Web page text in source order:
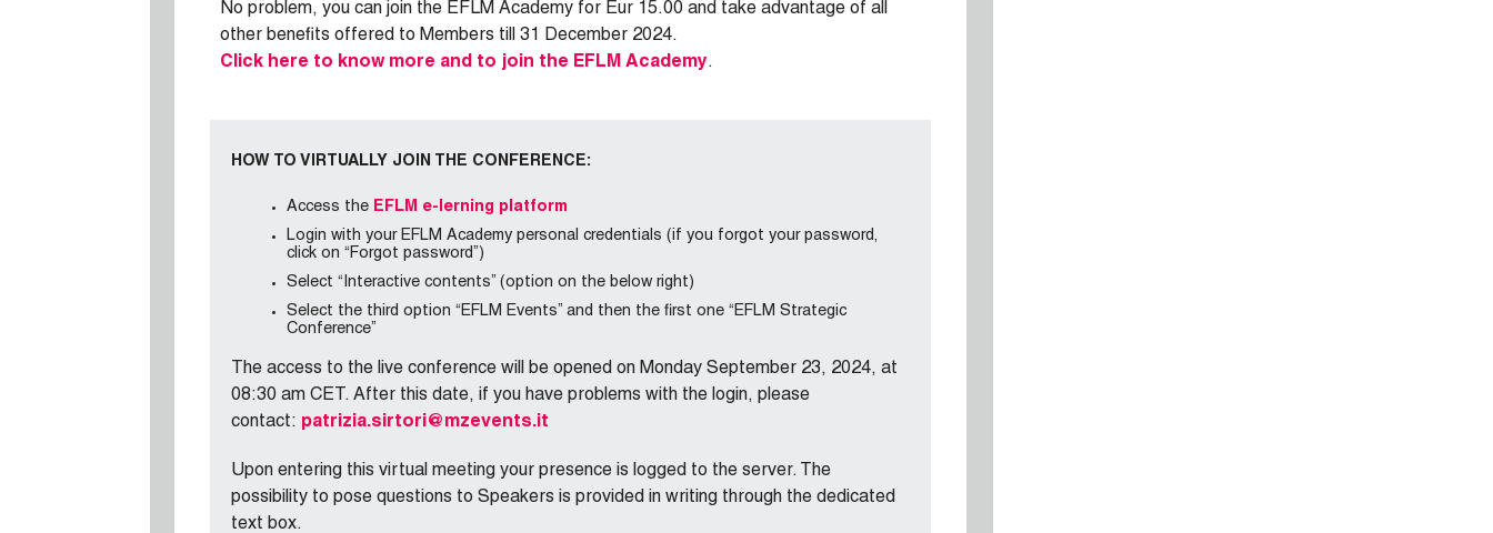
No problem, you can join the EFLM Academy for Eur 15.00 and take advantage of all
other benefits offered to Members till 31 December 2024.
Click here to know more and to
join the EFLM Academy.
HOW TO VIRTUALLY JOIN THE CONFERENCE:
Access the EFLM e-lerning platform
Login with your EFLM Academy personal credentials (if you forgot your password,
click on “Forgot password”)
Select “Interactive contents” (option on the below right)
Select the third option “EFLM Events” and then the first one “EFLM Strategic
Conference”
The access to the live conference will be opened on Monday September 23, 2024, at
08:30 am CET. After this date, if you have problems with the login, please
contact: patrizia.sirtori@mzevents.it
Upon entering this virtual meeting your presence is logged to the server. The
possibility to pose questions to Speakers is provided in writing through the dedicated
text box.